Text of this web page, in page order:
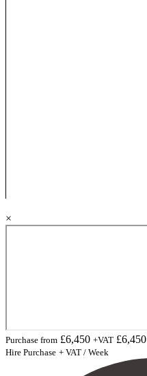
×
Purchase from £6,450 +VAT £6,450
Hire Purchase + VAT / Week